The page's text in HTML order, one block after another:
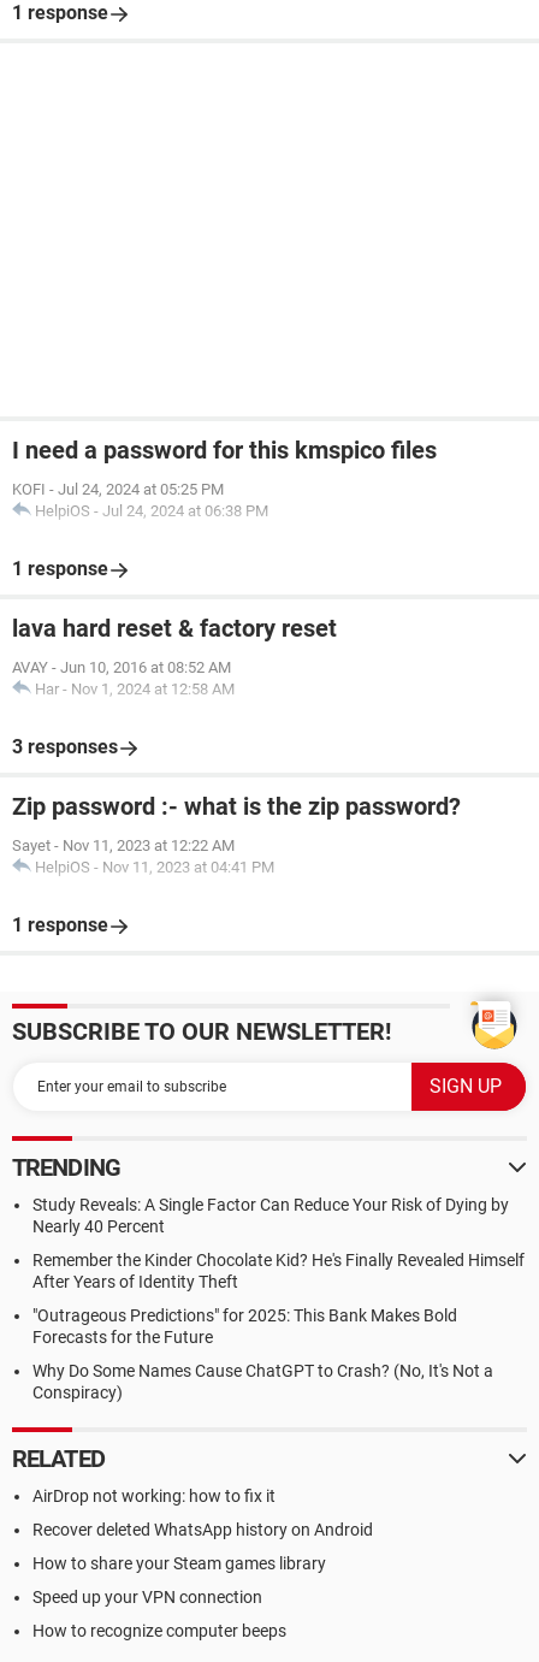
1 response
I need a password for this kmspico files
KOFI - Jul 24, 2024 at 05:25 PM
HelpiOS - Jul 24, 2024 at 06:38 PM
1 response
lava hard reset & factory reset
AVAY - Jun 10, 2016 at 08:52 AM
Har - Nov 1, 2024 at 12:58 AM
3 responses
Zip password :- what is the zip password?
Sayet - Nov 11, 2023 at 12:22 AM
HelpiOS - Nov 11, 2023 at 04:41 PM
1 response
SUBSCRIBE TO OUR NEWSLETTER!
TRENDING
Study Reveals: A Single Factor Can Reduce Your Risk of Dying by
Nearly 40 Percent
Remember the Kinder Chocolate Kid? He's Finally Revealed Himself
After Years of Identity Theft
"Outrageous Predictions" for 2025: This Bank Makes Bold
Forecasts for the Future
Why Do Some Names Cause ChatGPT to Crash? (No, It's Not a
Conspiracy)
RELATED
AirDrop not working: how to fix it
Recover deleted WhatsApp history on Android
How to share your Steam games library
Speed up your VPN connection
How to recognize computer beeps